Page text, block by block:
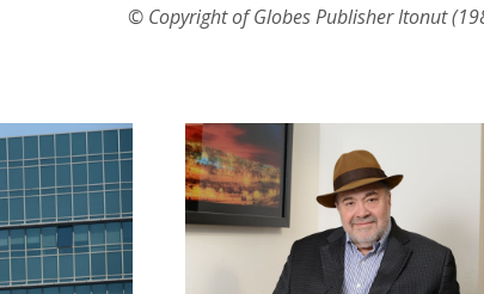
© Copyright of Globes Publisher Itonut